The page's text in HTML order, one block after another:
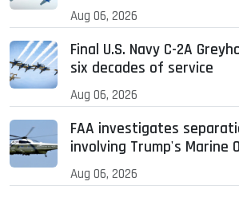
Aug 06, 2026
Final U.S. Navy C-2A
six decades of service
Aug 06, 2026
FAA investigates
involving Trump's Marine
Aug 06, 2026